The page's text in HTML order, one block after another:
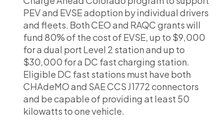
PEV and EVSE adoption by individual drivers
and fleets. Both CEO and RAQC grants will
fund 80% of the cost of EVSE, up to $9,000
for a dual port Level 2 station and up to
$30,000 for a DC fast charging station.
Eligible DC fast stations must have both
CHAdeMO and SAE CCS J1772 connectors
and be capable of providing at least 50
kilowatts to one vehicle.